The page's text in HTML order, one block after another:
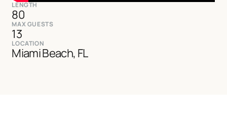
LENGTH
80
MAX GUESTS
13
LOCATION
Miami Beach, FL